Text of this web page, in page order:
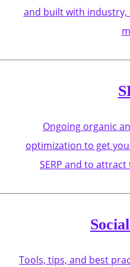
and built with industry,
Ongoing organic
optimization to get
SERP and to
Tools, tips, and best